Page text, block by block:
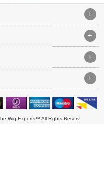
+
+
+
+
Wig Experts™ All Rights Reserv